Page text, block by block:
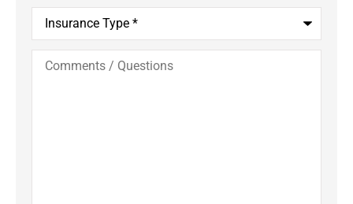
Insurance
Type*
Comments